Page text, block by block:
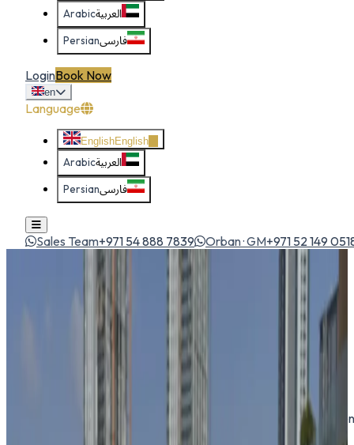
العربيةArabic
فارسیPersian
LoginBook Now
en
Language
EnglishEnglish
العربيةArabic
فارسیPersian
Sales Team+971 54 888 7839 Orban · GM+971 52 149
All Cars
Toyota Corolla Cross
5
Toyota Corolla Cross
Compact crossover based on the Corolla — spacious,